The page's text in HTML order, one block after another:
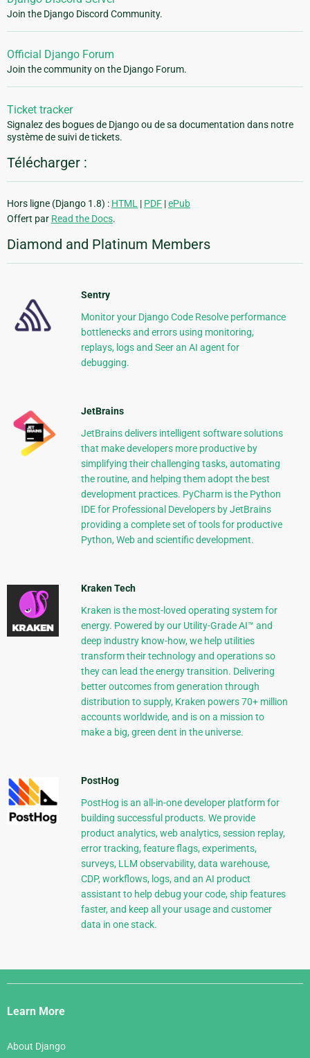
Join the Django Discord Community.
Official Django Forum
Join the community on the Django Forum.
Ticket tracker
Signalez des bogues de Django ou de sa documentation dans notre
système de suivi de tickets.
Télécharger :
Hors ligne (Django 1.8) : HTML | PDF |ePub
Offert par Read the Docs.
Diamond and Platinum Members
Sentry
Monitor your Django Code Resolve performance
bottlenecks and errors using monitoring,
replays, logs and Seer an AI agent for
debugging.
JetBrains
JetBrains delivers intelligent software solutions
that make developers more productive by
simplifying their challenging tasks, automating
the routine, and helping them adopt the best
development practices. PyCharm is the Python
IDE for Professional Developers by JetBrains
providing a complete set of tools for productive
Python, Web and scientific development.
Kraken Tech
Kraken is the most-loved operating system for
energy. Powered by our Utility-Grade AI™ and
deep industry know-how, we help utilities
transform their technology and operations so
they can lead the energy transition. Delivering
better outcomes from generation through
distribution to supply, Kraken powers 70+ million
accounts worldwide, and is on a mission to
make a big, green dent in the universe.
PostHog
PostHog is an all-in-one developer platform for
building successful products. We provide
product analytics, web analytics, session replay,
error tracking, feature flags, experiments,
surveys, LLM observability, data warehouse,
CDP, workflows, logs, and an AI product
assistant to help debug your code, ship features
faster, and keep all your usage and customer
data in one stack.
Django
Links
Learn More
About Django